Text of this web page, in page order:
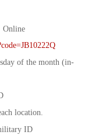
Online
of the month (in-
location.
ID